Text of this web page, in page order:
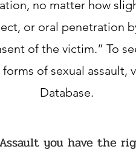
no matter how
or oral penetration
of the victim.” To
of sexual assault,
Database.
you have the